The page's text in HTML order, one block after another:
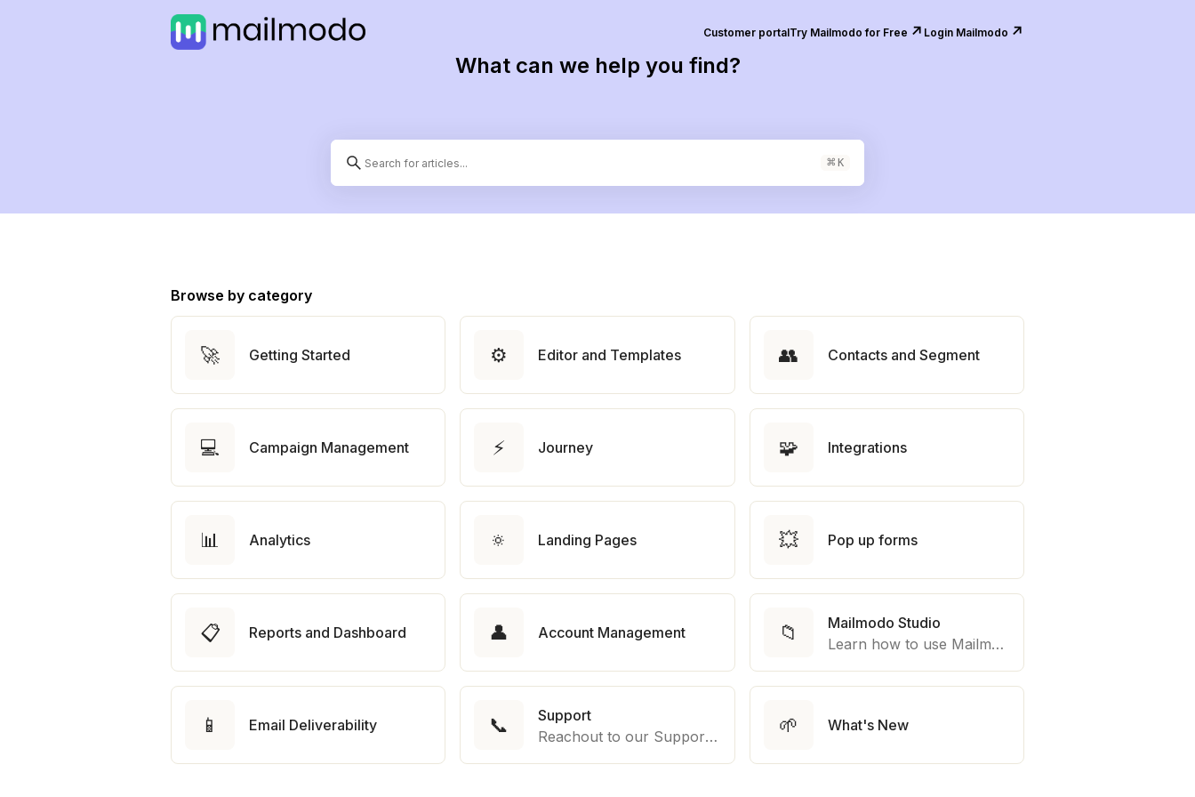
Customer portalTry Mailmodo for Free ↗️ Login Mailmodo ↗️
What can we help you find?
⌘ K
Browse by category
🚀 Getting Started ⚙️ Editor and Templates 👥 Contacts and Segment
💻 Campaign Management ⚡ Journey 🧩 Integrations
📊 Analytics 🔅 Landing Pages 💥 Pop up forms
📋 Reports and Dashboard 👤 Account Management 📁
Mailmodo Studio
Learn how to use Mailmodo platform to export template to other marketing automation platform like Braze, Salesforce Marketing Cloud and many more.
📱 Email Deliverability 📞
Support
Reachout to our Support Team
🌱 What's New